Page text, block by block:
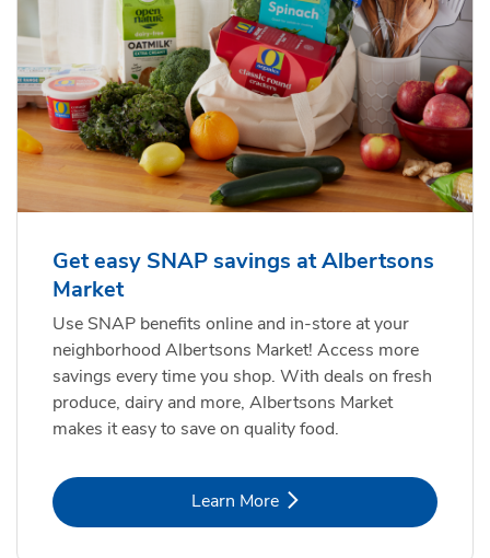
Get easy SNAP savings at Albertsons
Market
Use SNAP benefits online and in-store at your
neighborhood Albertsons Market! Access more
savings every time you shop. With deals on fresh
produce, dairy and more, Albertsons Market
makes it easy to save on quality food.
Learn MoreLink Opens in New Tab